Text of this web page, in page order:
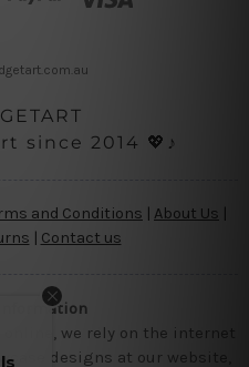
since 2014 💖♪
and Conditions About Us
| Contact us
we rely on the internet
designs at our website,